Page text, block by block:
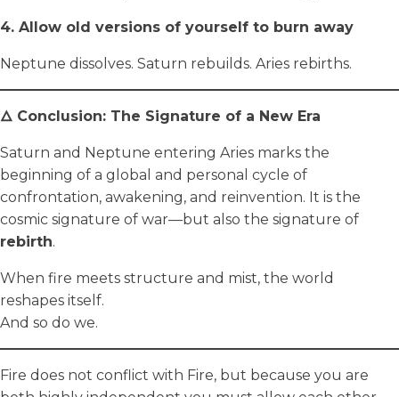
4. Allow old versions of yourself to burn away
Neptune dissolves. Saturn rebuilds. Aries rebirths.
🜂 Conclusion: The Signature of a New Era
Saturn and Neptune entering Aries marks the
beginning of a global and personal cycle of
confrontation, awakening, and reinvention. It is the
cosmic signature of war—but also the signature of
rebirth.
When fire meets structure and mist, the world
reshapes itself.
And so do we.
Fire does not conflict with Fire, but because you are